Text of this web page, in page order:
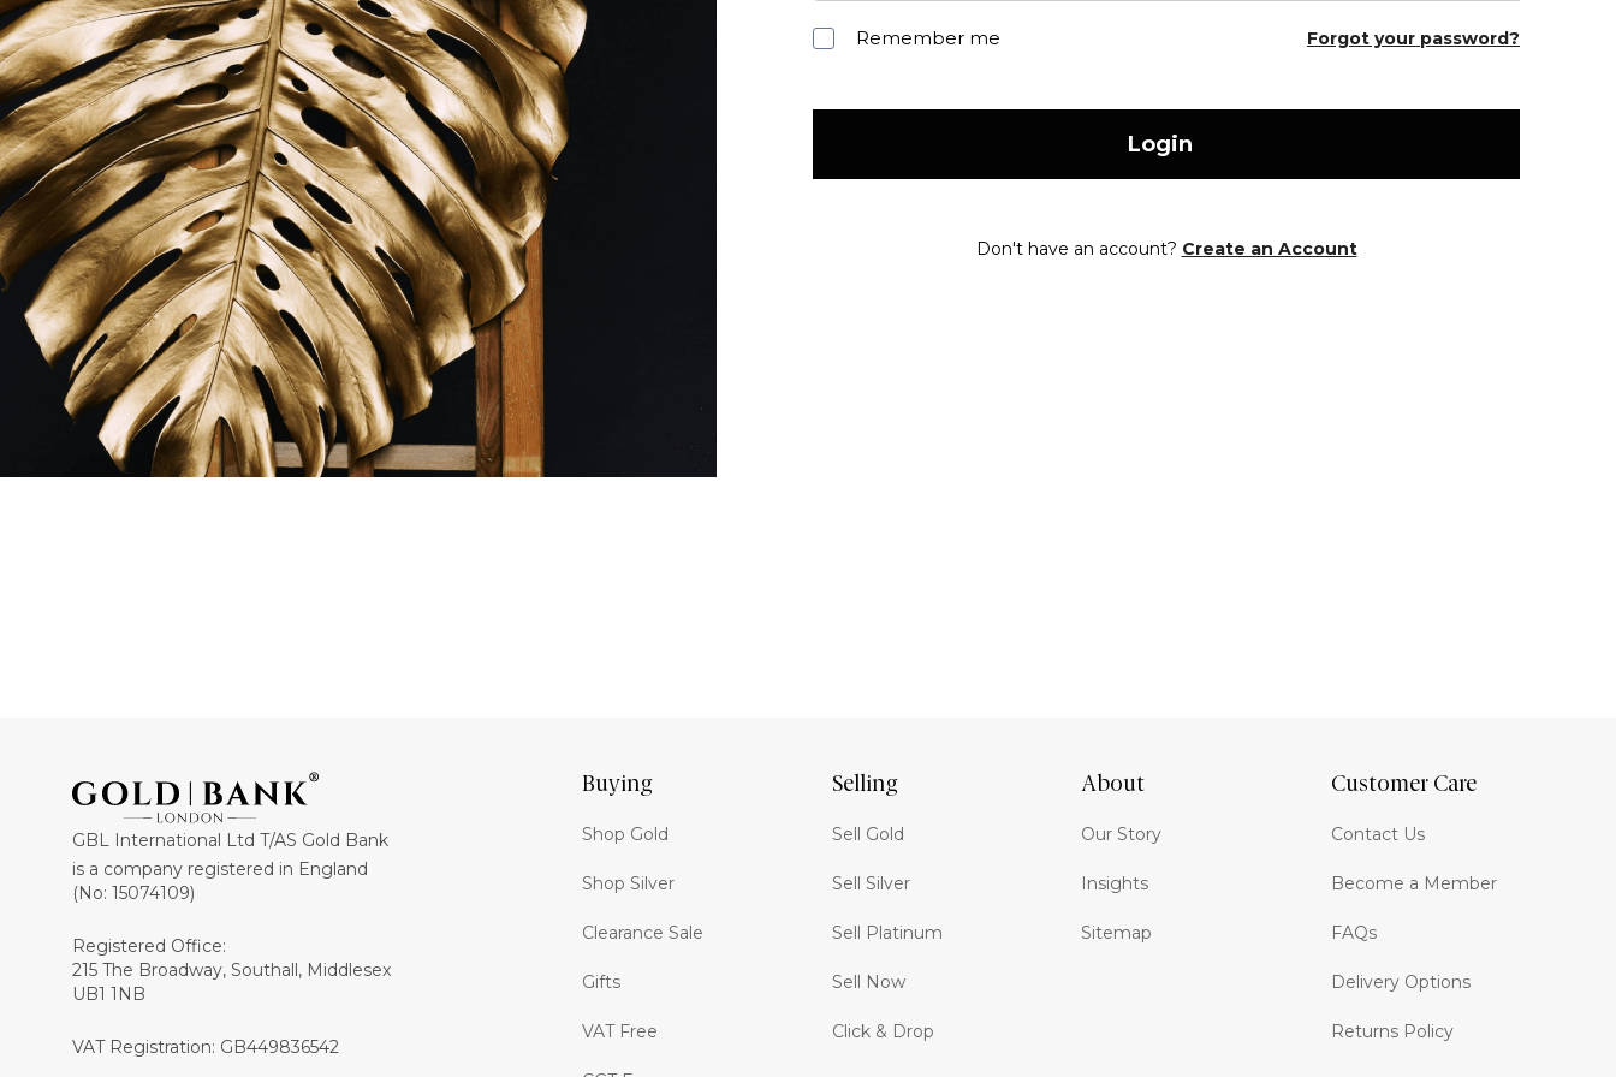
Remember me Forgot your password?
Login
Don't have an account? Create an Account
GBL International Ltd T/AS Gold Bank
is a company registered in England
(No: 15074109)
Registered Office:
215 The Broadway, Southall, Middlesex
UB1 1NB
VAT Registration: GB449836542
Buying
Shop Gold
Shop Silver
Clearance Sale
Gifts
VAT Free
Selling
Sell Gold
Sell Silver
Sell Platinum
Sell Now
Click & Drop
About
Our Story
Insights
Sitemap
Customer Care
Contact Us
Become a Member
FAQs
Delivery Options
Returns Policy